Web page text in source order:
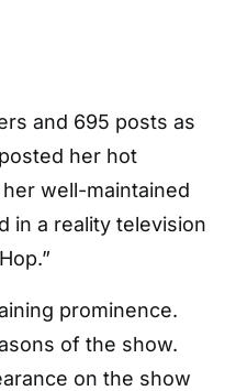
and 695 posts as
her hot
well-maintained
in a reality television
prominence.
of the show.
on the show